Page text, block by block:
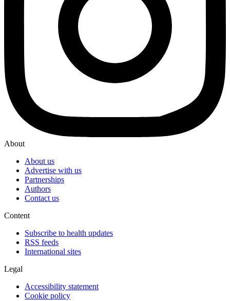
About
About us
Advertise with us
Partnerships
Authors
Contact us
Content
Subscribe to health updates
RSS feeds
International sites
Legal
Accessibility statement
Cookie policy